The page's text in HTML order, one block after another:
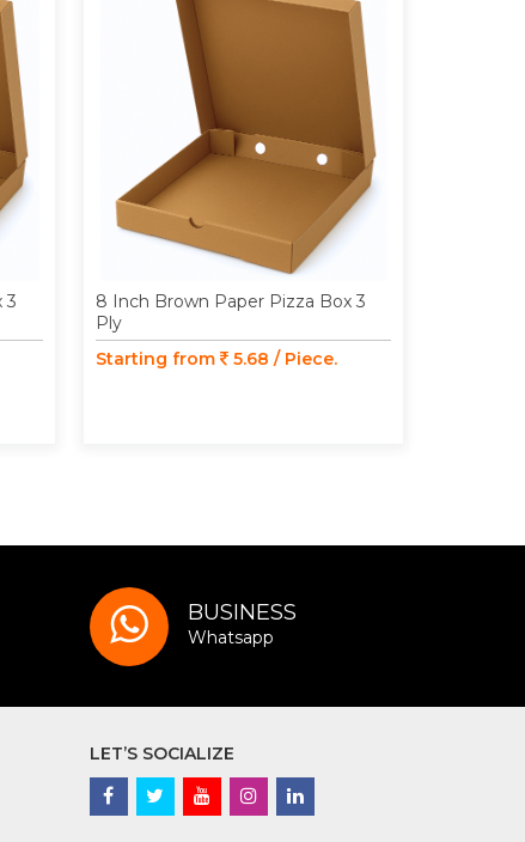
3
8 Inch Brown Paper Pizza Box 3
Ply
Starting from
5.68 / Piece.
BUSINESS
Whatsapp
LET’S SOCIALIZE